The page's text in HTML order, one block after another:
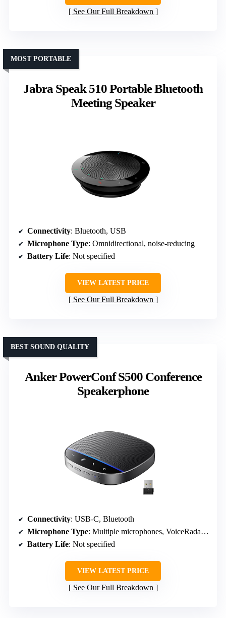
See Our Full Breakdown
Jabra Speak 510 Portable Bluetooth
Meeting Speaker
MOST PORTABLE
Connectivity: Bluetooth, USB
Microphone Type: Omnidirectional, noise-reducing
Battery Life: Not specified
VIEW LATEST PRICE
See Our Full Breakdown
Anker PowerConf S500 Conference
Speakerphone
BEST SOUND QUALITY
Connectivity: USB-C, Bluetooth
Microphone Type: Multiple microphones, VoiceRadar tech
Battery Life: Not specified
VIEW LATEST PRICE
See Our Full Breakdown